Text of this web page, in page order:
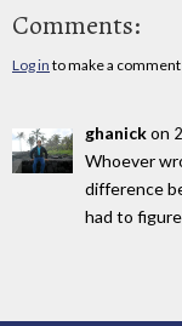
Comments:
Log in to make a comment
ghanickon
Whoever
difference
had to